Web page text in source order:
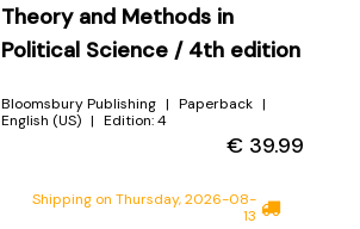
Theory and Methods in
Political Science / 4th edition
Bloomsbury Publishing
Paperback
English (US)
Edition:4
€ 39.99
Shipping on Thursday, 2026-08-
13